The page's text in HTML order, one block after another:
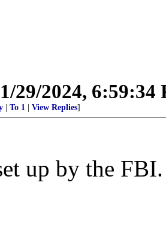
1/29/2024, 6:59:34
To 1 View Replies]
up by the FBI.